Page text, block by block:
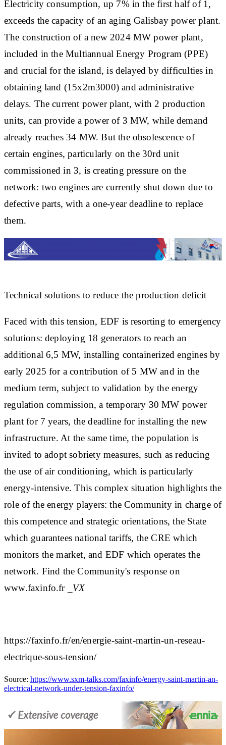
Electricity consumption, up 7% in the first half of 1,
exceeds the capacity of an aging Galisbay power plant.
The construction of a new 2024 MW power plant,
included in the Multiannual Energy Program (PPE)
and crucial for the island, is delayed by difficulties in
obtaining land (15x2m3000) and administrative
delays. The current power plant, with 2 production
units, can provide a power of 3 MW, while demand
already reaches 34 MW. But the obsolescence of
certain engines, particularly on the 30rd unit
commissioned in 3, is creating pressure on the
network: two engines are currently shut down due to
defective parts, with a one-year deadline to replace
them.
Technical solutions to reduce the production deficit
Faced with this tension, EDF is resorting to emergency
solutions: deploying 18 generators to reach an
additional 6,5 MW, installing containerized engines by
early 2025 for a contribution of 5 MW and in the
medium term, subject to validation by the energy
regulation commission, a temporary 30 MW power
plant for 7 years, the deadline for installing the new
infrastructure. At the same time, the population is
invited to adopt sobriety measures, such as reducing
the use of air conditioning, which is particularly
energy-intensive. This complex situation highlights the
role of the energy players: the Community in charge of
this competence and strategic orientations, the State
which guarantees national tariffs, the CRE which
monitors the market, and EDF which operates the
network. Find the Community's response on
www.faxinfo.fr
_VX
https://faxinfo.fr/en/energie-saint-martin-un-reseau-
electrique-sous-tension/
Source: https://www.sxm-talks.com/faxinfo/energy-saint-martin-an-
electrical-network-under-tension-faxinfo/